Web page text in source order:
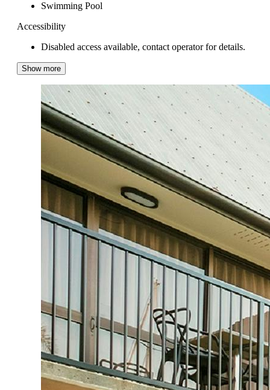
Swimming Pool
Accessibility
Disabled access available, contact operator for details.
Show more